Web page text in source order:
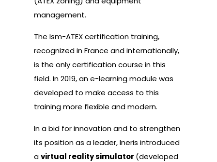
management.
The Ism-ATEX certification training,
recognized in France and internationally,
is the only certification course in this
field. In 2019, an e-learning module was
developed to make access to this
training more flexible and modern.
In a bid for innovation and to strengthen
its position as a leader, Ineris introduced
avirtual reality simulator (developed